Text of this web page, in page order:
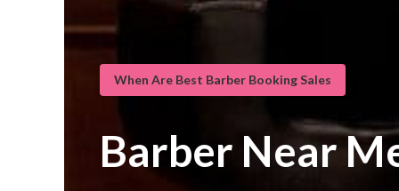
When Are Best Barber Booking Sales
Barber Near